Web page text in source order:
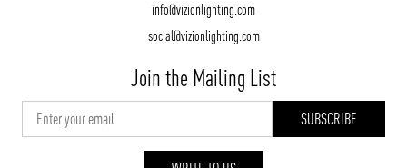
info@vizionlighting.com
social@vizionlighting.com
Join the Mailing List